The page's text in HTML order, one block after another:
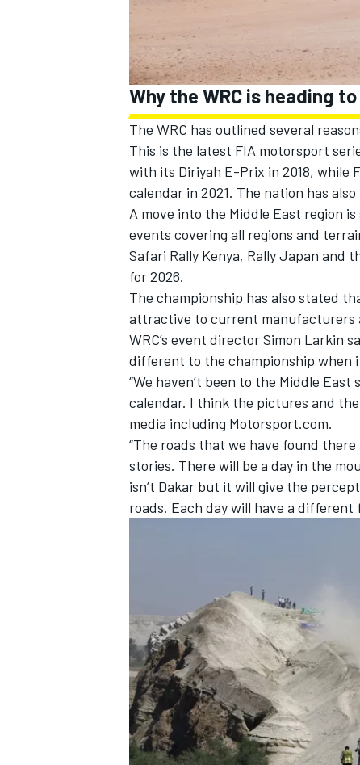
Why the WRC is heading
The WRC has outlined several
This is the latest FIA motorsport
with its Diriyah E-Prix in 2018, while
calendar in 2021. The nation has
A move into the Middle East region
events covering all regions and
Safari Rally Kenya, Rally Japan and
for 2026.
The championship has also stated
attractive to current manufacturers
WRC’s event director Simon Larkin
different to the championship when
“We haven’t been to the Middle
calendar. I think the pictures and
media including Motorsport.com.
“The roads that we have found
stories. There will be a day in the
isn’t Dakar but it will give the
roads. Each day will have a different